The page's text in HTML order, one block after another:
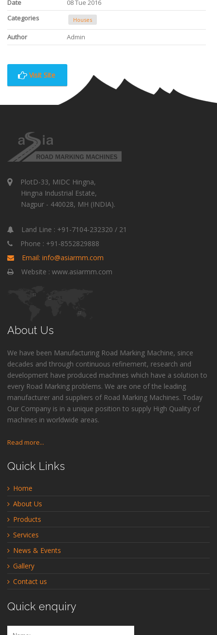
Date
08 Tue 2016
Categories
Houses
Author Admin
Visit Site
PlotD-33, MIDC Hingna,
Hingna Industrial Estate,
Nagpur - 440028, MH (INDIA).
Land Line : +91-7104-232320 / 21
Phone : +91-8552829888
Email: info@asiarmm.com
Website : www.asiarmm.com
About Us
We have been Manufacturing Road Marking Machine, since
decades and through continuous refinement, research and
development have produced machines which have a solution to
every Road Marking problems. We are one of the leading
manufacturer and suppliers of Road Marking Machines. Today
Our Company is in a unique position to supply High Quality of
machines in worldwide areas.
Read more...
Quick Links
Home
About Us
Products
Services
News & Events
Gallery
Contact us
Quick enquiry